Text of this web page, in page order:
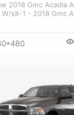
2018 Gmc Acadia
W/slt-1 - 2018 Gmc